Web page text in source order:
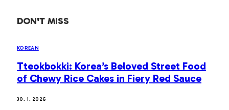
DON'T MISS
KOREAN
Tteokbokki: Korea’s Beloved Street Food
of Chewy Rice Cakes in Fiery Red Sauce
30. 1. 2026